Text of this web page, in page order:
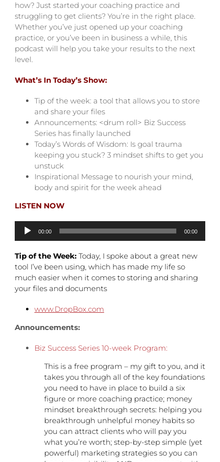
how? Just started your coaching practice and
struggling to get clients? You’re in the right place.
Whether you’ve just opened up your coaching
practice, or you’ve been in business a while, this
podcast will help you take your results to the next
level.
What’s In Today’s Show:
Tip of the week: a tool that allows you to store
and share your files
Announcements: <drum roll> Biz Success
Series has finally launched
Today’s Words of Wisdom: Is goal trauma
keeping you stuck? 3 mindset shifts to get you
unstuck
Inspirational Message to nourish your mind,
body and spirit for the week ahead
LISTEN NOW
Audio
Player
00:00 00:00
Tip of the Week: Today, I spoke about a great new
tool I’ve been using, which has made my life so
much easier when it comes to storing and sharing
your files and documents
www.DropBox.com
Announcements:
Biz Success Series 10-week Program:
This is a free program – my gift to you, and it
takes you through all of the key foundations
you need to have in place to build a six
figure or more coaching practice; money
mindset breakthrough secrets: helping you
breakthrough unhelpful money habits so
you can attract clients who will pay you
what you’re worth; step-by-step simple (yet
powerful) marketing strategies so you can